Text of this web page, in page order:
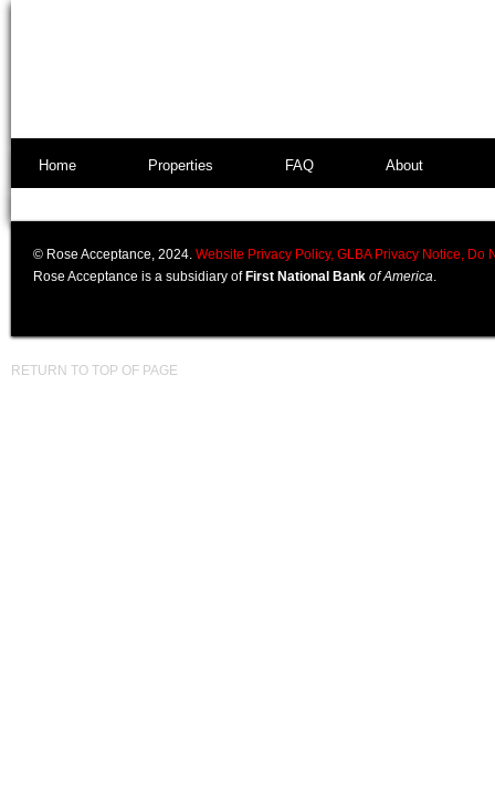
Home Properties FAQ About
© Rose Acceptance, 2024. Website Privacy Policy, GLBA Privacy Notice, Do
Rose Acceptance is a subsidiary of First National Bank of America.
RETURN TO TOP OF PAGE